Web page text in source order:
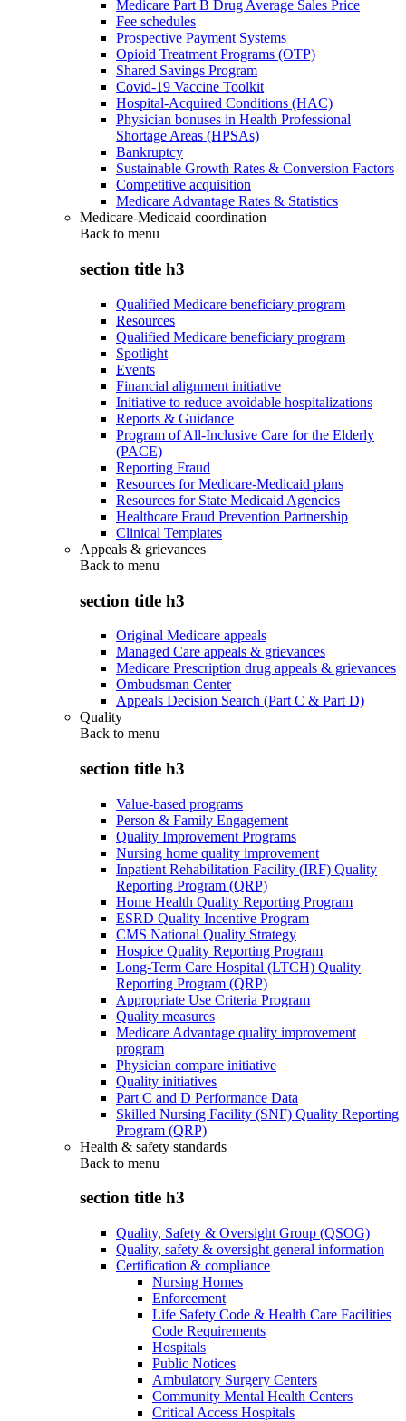
Medicare Part B Drug Average Sales Price
Fee schedules
Prospective Payment Systems
Opioid Treatment Programs (OTP)
Shared Savings Program
Covid-19 Vaccine Toolkit
Hospital-Acquired Conditions (HAC)
Physician bonuses in Health Professional
Shortage Areas (HPSAs)
Bankruptcy
Sustainable Growth Rates & Conversion Factors
Competitive acquisition
Medicare Advantage Rates & Statistics
Medicare-Medicaid coordination
Back to menu
section title h3
Qualified Medicare beneficiary program
Resources
Qualified Medicare beneficiary program
Spotlight
Events
Financial alignment initiative
Initiative to reduce avoidable hospitalizations
Reports & Guidance
Program of All-Inclusive Care for the Elderly
(PACE)
Reporting Fraud
Resources for Medicare-Medicaid plans
Resources for State Medicaid Agencies
Healthcare Fraud Prevention Partnership
Clinical Templates
Appeals & grievances
Back to menu
section title h3
Original Medicare appeals
Managed Care appeals & grievances
Medicare Prescription drug appeals & grievances
Ombudsman Center
Appeals Decision Search (Part C & Part D)
Quality
Back to menu
section title h3
Value-based programs
Person & Family Engagement
Quality Improvement Programs
Nursing home quality improvement
Inpatient Rehabilitation Facility (IRF) Quality
Reporting Program (QRP)
Home Health Quality Reporting Program
ESRD Quality Incentive Program
CMS National Quality Strategy
Hospice Quality Reporting Program
Long-Term Care Hospital (LTCH) Quality
Reporting Program (QRP)
Appropriate Use Criteria Program
Quality measures
Medicare Advantage quality improvement
program
Physician compare initiative
Quality initiatives
Part C and D Performance Data
Skilled Nursing Facility (SNF) Quality Reporting
Program (QRP)
Health & safety standards
Back to menu
section title h3
Quality, Safety & Oversight Group (QSOG)
Quality, safety & oversight general information
Certification & compliance
Nursing Homes
Enforcement
Life Safety Code & Health Care Facilities
Code Requirements
Hospitals
Public Notices
Ambulatory Surgery Centers
Community Mental Health Centers
Critical Access Hospitals